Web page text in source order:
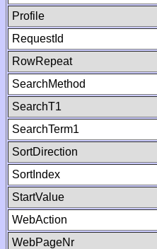
Profile
RequestId
RowRepeat
SearchMethod
SearchT1
SearchTerm1
SortDirection
SortIndex
StartValue
WebAction
WebPageNr